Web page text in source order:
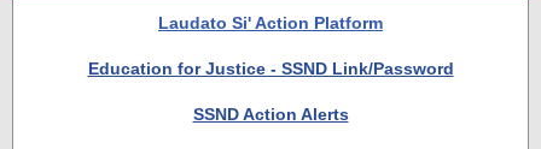
Laudato Si' Action Platform
Education for Justice - SSND Link/Password
SSND Action Alerts